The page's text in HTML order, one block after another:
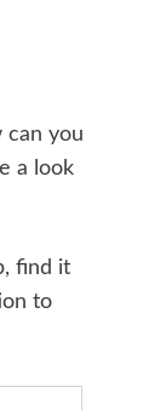
can you
a look
find it
to